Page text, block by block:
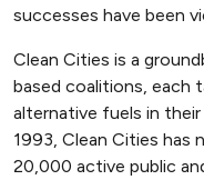
successes have been
Clean Cities is a
based coalitions, each
alternative fuels in
1993, Clean Cities
20,000 active public